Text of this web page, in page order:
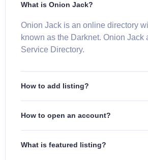
What is Onion Jack?
Onion Jack is an online directory
known as the Darknet. Onion
Service Directory.
How to add listing?
How to open an account?
What is featured listing?